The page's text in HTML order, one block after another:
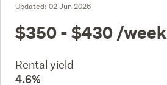
Updated: 02 Jun 2026
$350 - $430 /week
Rental yield
4.6%